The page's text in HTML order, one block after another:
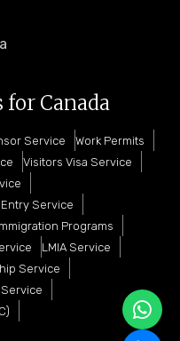
Canada
Service
Work Permits
Visitors Visa Service
Service
Programs
LMIA Service
Service